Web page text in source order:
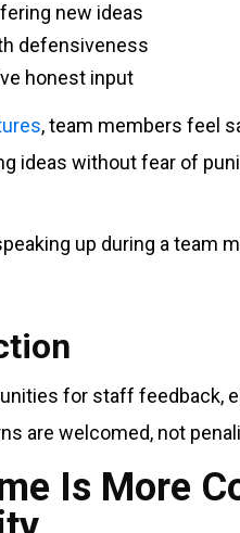
new ideas
defensiveness
honest input
, team members feel
ideas without fear of
for staff feedback,
are welcomed, not
Is More